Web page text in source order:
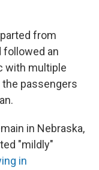
from
followed an
with multiple
passengers
in Nebraska,
"mildly"
in